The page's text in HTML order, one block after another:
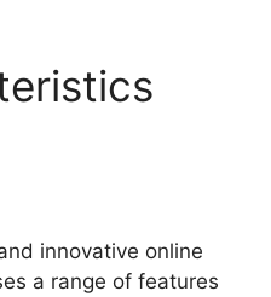
innovative online
a range of features